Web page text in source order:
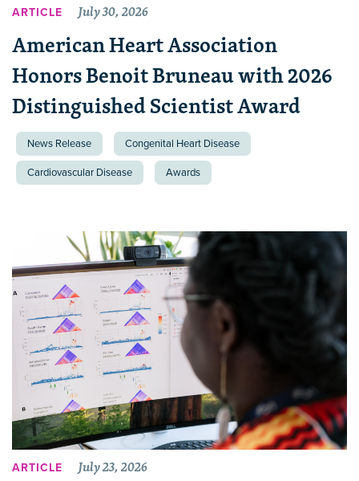
ARTICLE July 30, 2026
American Heart Association
Honors Benoit Bruneau with 2026
Distinguished Scientist Award
News Release Congenital Heart Disease
Cardiovascular Disease Awards
ARTICLE July 23, 2026